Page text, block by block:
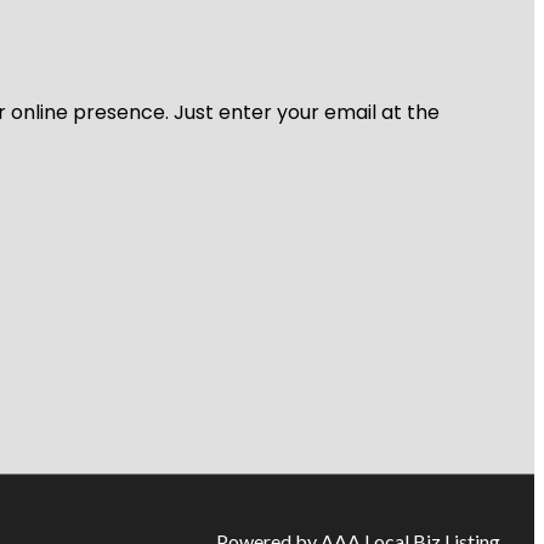
online presence. Just enter your email at the